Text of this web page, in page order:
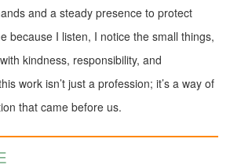
and a steady presence to protect
because I listen, I notice the small things,
kindness, responsibility, and
work isn’t just a profession; it’s a way of
that came before us.